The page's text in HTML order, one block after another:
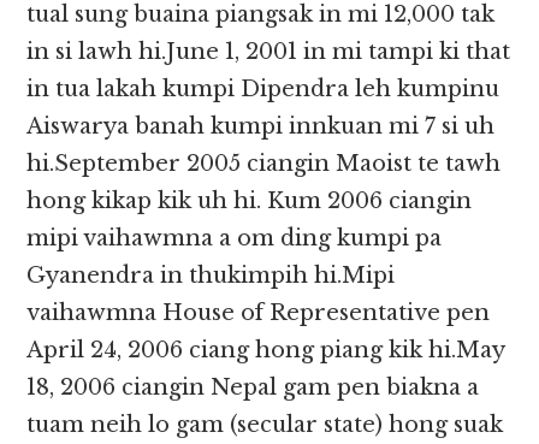
tual sung buaina piangsak in mi 12,000 tak
in si lawh hi.June 1, 2001 in mi tampi ki that
in tua lakah kumpi Dipendra leh kumpinu
Aiswarya banah kumpi innkuan mi 7 si uh
hi.September 2005 ciangin Maoist te tawh
hong kikap kik uh hi. Kum 2006 ciangin
mipi vaihawmna a om ding kumpi pa
Gyanendra in thukimpih hi.Mipi
vaihawmna House of Representative pen
April 24, 2006 ciang hong piang kik hi.May
18, 2006 ciangin Nepal gam pen biakna a
tuam neih lo gam (secular state) hong suak